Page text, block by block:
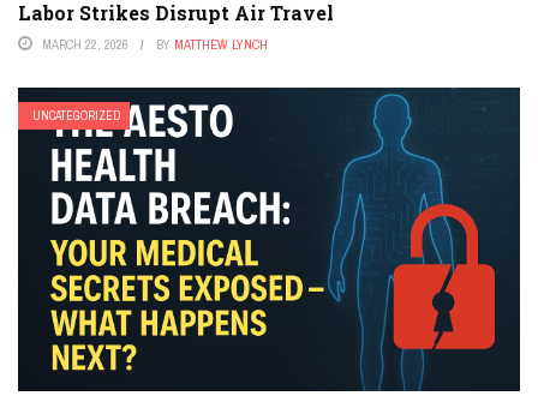
Labor Strikes Disrupt Air Travel
MARCH 22, 2026 BY MATTHEW LYNCH
UNCATEGORIZED